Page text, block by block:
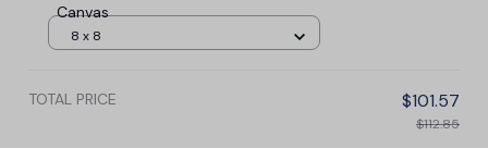
Canvas
8 x 8
TOTAL PRICE $101.57
$112.85